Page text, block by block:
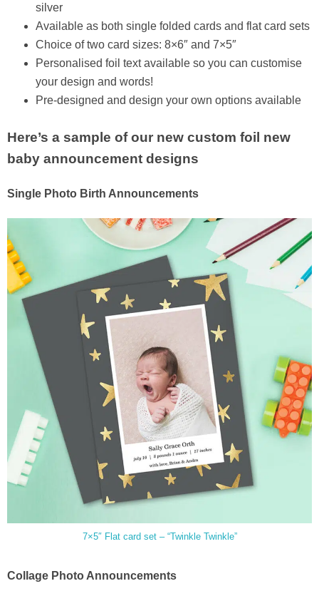
silver
Available as both single folded cards and flat card sets
Choice of two card sizes: 8×6″ and 7×5″
Personalised foil text available so you can customise
your design and words!
Pre-designed and design your own options available
Here’s a sample of our new custom foil new
baby announcement designs
Single Photo Birth Announcements
7×5″ Flat card set – “Twinkle Twinkle”
Collage Photo Announcements